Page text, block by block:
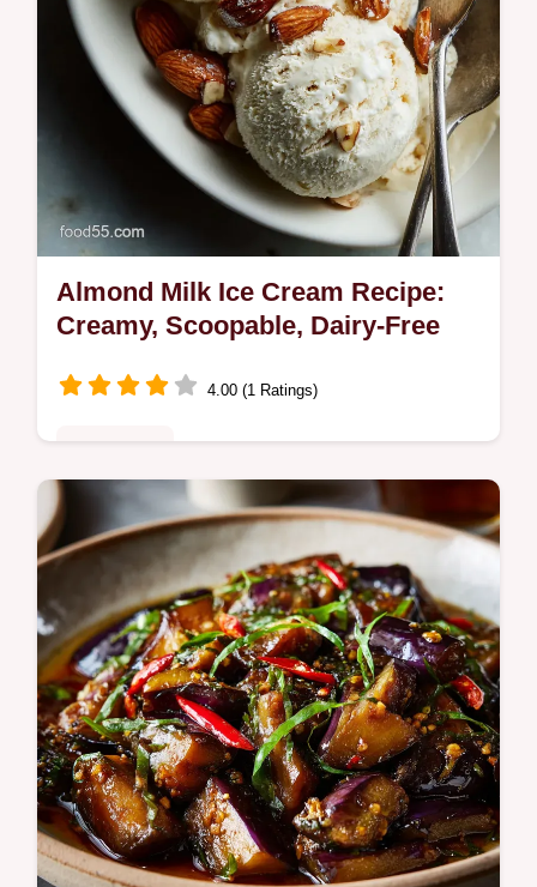
Almond Milk Ice Cream Recipe:
Creamy, Scoopable, Dairy-Free
4.00 (1 Ratings)
Say goodbye to icy dairy-free scoops! This
homemade Almond Milk Ice Cream recipe
uses a simple custard base to achieve a
velvety, creamy almond ice cream…